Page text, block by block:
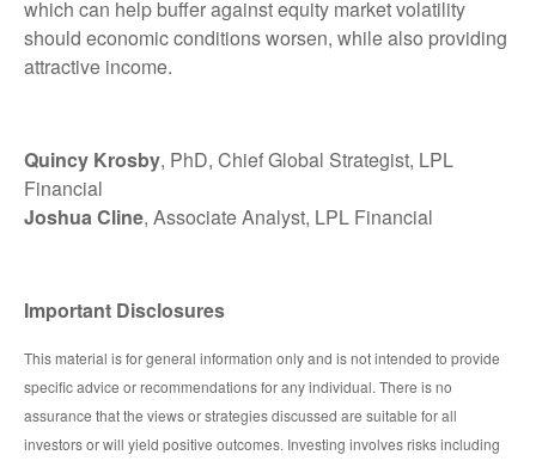
which can help buffer against equity market volatility
should economic conditions worsen, while also providing
attractive income.
Quincy Krosby, PhD, Chief Global Strategist, LPL
Financial
Joshua Cline, Associate Analyst, LPL Financial
Important Disclosures
This material is for general information only and is not intended to provide
specific advice or recommendations for any individual. There is no
assurance that the views or strategies discussed are suitable for all
investors or will yield positive outcomes. Investing involves risks including